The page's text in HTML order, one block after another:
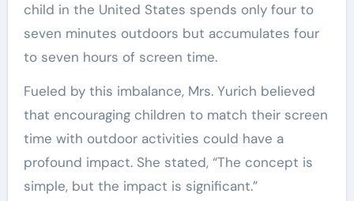
child in the United States spends only four to
seven minutes outdoors but accumulates four
to seven hours of screen time.
Fueled by this imbalance, Mrs. Yurich believed
that encouraging children to match their screen
time with outdoor activities could have a
profound impact. She stated, “The concept is
simple, but the impact is significant.”